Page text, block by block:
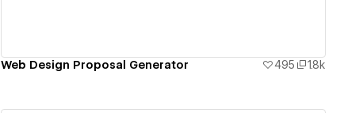
Web Design Proposal Generator 495 1.8k